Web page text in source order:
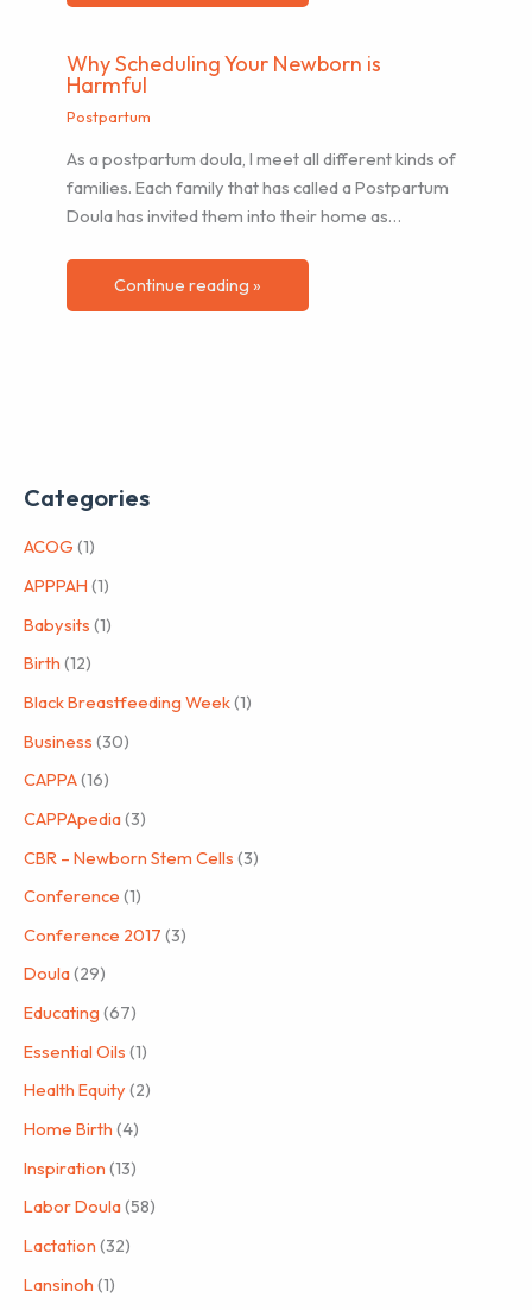
Why Scheduling Your Newborn is
Harmful
Postpartum
As a postpartum doula, I meet all different kinds of
families. Each family that has called a Postpartum
Doula has invited them into their home as…
Continue reading »
Categories
ACOG (1)
APPPAH (1)
Babysits (1)
Birth (12)
Black Breastfeeding Week(1)
Business (30)
CAPPA(16)
CAPPApedia(3)
CBR – Newborn Stem Cells (3)
Conference (1)
Conference 2017 (3)
Doula(29)
Educating (67)
Essential Oils (1)
Health Equity (2)
Home Birth (4)
Inspiration (13)
Labor Doula(58)
Lactation (32)
Lansinoh (1)